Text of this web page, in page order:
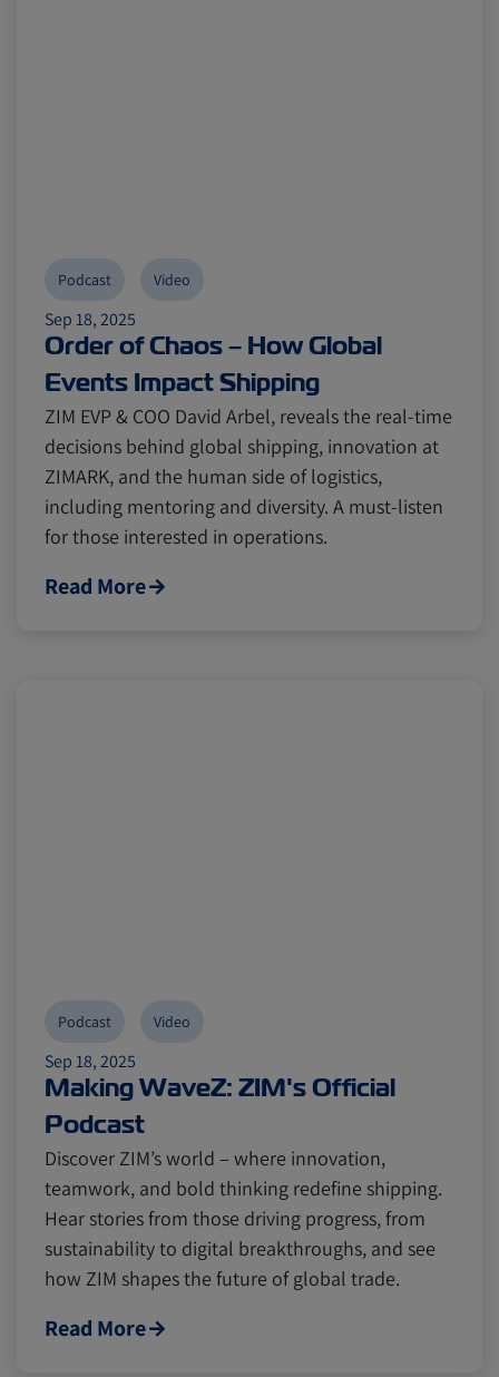
Sep 18, 2025
Order of Chaos – How Global
Events Impact Shipping
Podcast Video
ZIM EVP & COO David Arbel, reveals the real-time
decisions behind global shipping, innovation at
ZIMARK, and the human side of logistics,
including mentoring and diversity. A must-listen
for those interested in operations.
Read More
Sep 18, 2025
Making WaveZ: ZIM's Official
Podcast
Podcast Video
Discover ZIM’s world – where innovation,
teamwork, and bold thinking redefine shipping.
Hear stories from those driving progress, from
sustainability to digital breakthroughs, and see
how ZIM shapes the future of global trade.
Read More